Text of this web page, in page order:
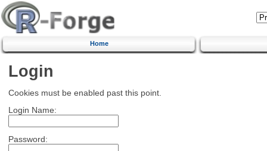
Home
Login
Cookies must be enabled past this point.
Login Name:
Password: